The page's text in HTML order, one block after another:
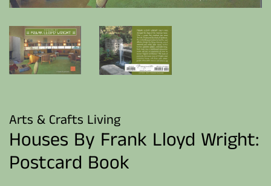
Arts & Crafts Living
Houses By Frank Lloyd Wright:
Postcard Book